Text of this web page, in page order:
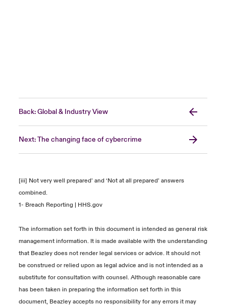
Back: Global & Industry View
Next: The changing face of cybercrime
[iii] Not very well prepared’ and ‘Not at all prepared’ answers
combined.
1- Breach Reporting | HHS.gov
The information set forth in this document is intended as general risk
management information. It is made available with the understanding
that Beazley does not render legal services or advice. It should not
be construed or relied upon as legal advice and is not intended as a
substitute for consultation with counsel. Although reasonable care
has been taken in preparing the information set forth in this
document, Beazley accepts no responsibility for any errors it may